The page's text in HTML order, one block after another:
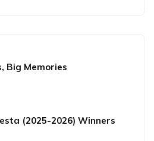
Big Memories
(2025-2026) Winners